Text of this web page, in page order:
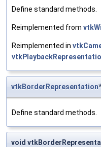
Define standard methods.
Reimplemented from
Reimplemented in
vtkBorderRepresentation
Define standard methods.
void